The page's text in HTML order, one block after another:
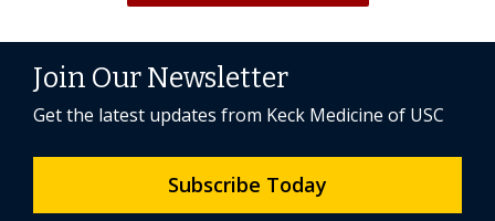
Join Our Newsletter
Get the latest updates from Keck Medicine of USC
Subscribe Today